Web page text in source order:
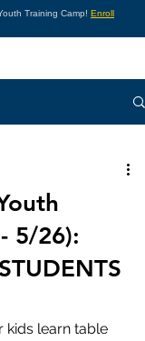
Training Camp! Enroll
5/26):
kids learn table